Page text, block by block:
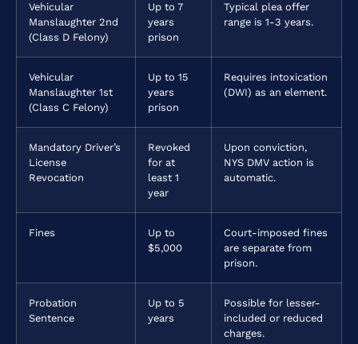
Vehicular
Manslaughter 2nd
(Class D Felony)
Up to 7
years
prison
Typical plea offer
range is 1-3 years.
Vehicular
Manslaughter 1st
(Class C Felony)
Up to 15
years
prison
Requires intoxication
(DWI) as an element.
Mandatory Driver’s
License
Revocation
Revoked
for at
least 1
year
Upon conviction,
NYS DMV action is
automatic.
Fines
Up to
$5,000
Court-imposed fines
are separate from
prison.
Probation
Sentence
Up to 5
years
Possible for lesser-
included or reduced
charges.